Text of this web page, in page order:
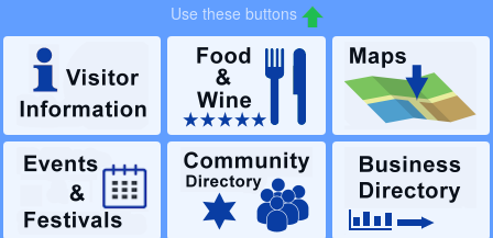
Use these buttons